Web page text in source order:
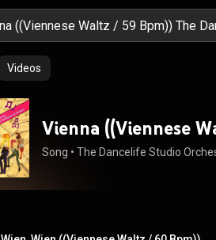
Videos
Vienna ((Viennese
Song • The Dancelife Studio